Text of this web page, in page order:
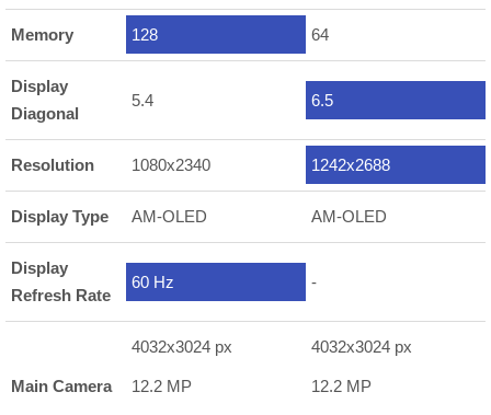
Memory 128 64
Display
Diagonal
5.4 6.5
Resolution 1080x2340 1242x2688
Display Type AM-OLED AM-OLED
Display
Refresh Rate
60 Hz -
Main Camera
4032x3024 px
12.2 MP
4032x3024 px
12.2 MP